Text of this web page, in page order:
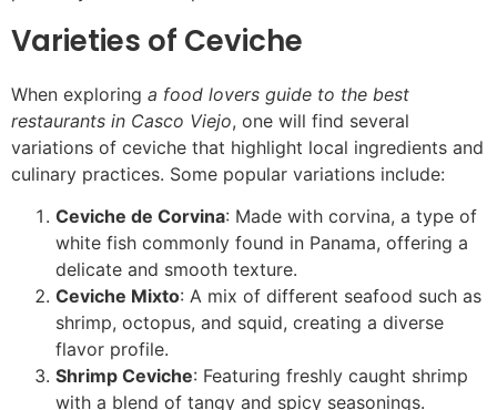
Varieties of Ceviche
When exploring a food lovers guide to the best
restaurants in Casco Viejo, one will find several
variations of ceviche that highlight local ingredients and
culinary practices. Some popular variations include:
Ceviche de Corvina: Made with corvina, a type of
white fish commonly found in Panama, offering a
delicate and smooth texture.
Ceviche Mixto: A mix of different seafood such as
shrimp, octopus, and squid, creating a diverse
flavor profile.
Shrimp Ceviche: Featuring freshly caught shrimp
with a blend of tangy and spicy seasonings.